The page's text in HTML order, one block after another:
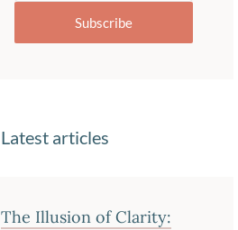
Subscribe
Latest articles
The Illusion of Clarity: